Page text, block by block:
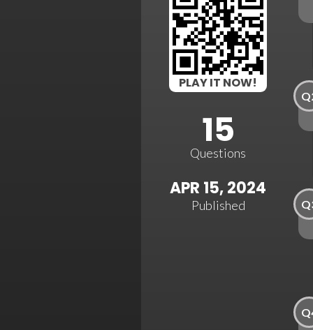
PLAY IT NOW!
15
Questions
APR 15, 2024
Published